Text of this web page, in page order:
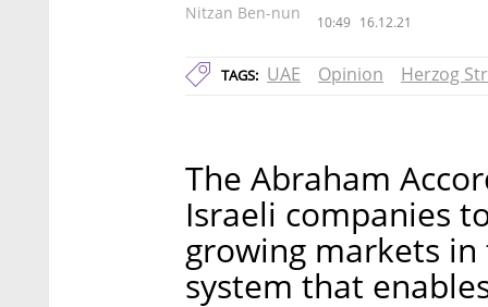
Nitzan Ben-nun 10:49 16.12.21
TAGS: UAE Opinion Herzog
The Abraham
Israeli companies
growing markets
system that